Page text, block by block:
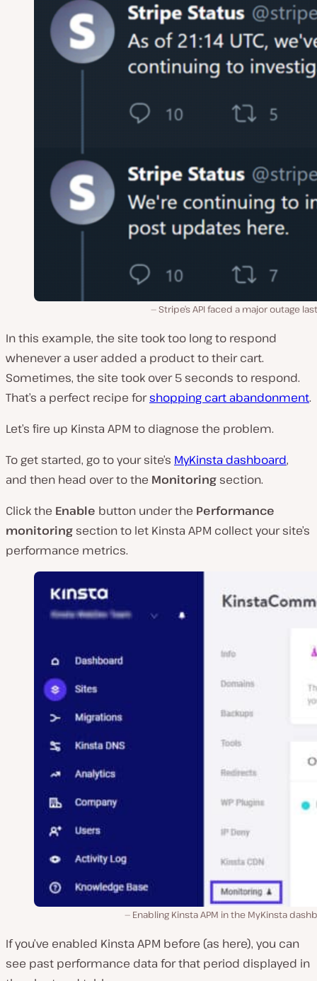
Stripe’s API faced a major outage
In this example, the site took too long to respond
whenever a user added a product to their cart.
Sometimes, the site took over 5 seconds to respond.
That’s a perfect recipe forshopping cart abandonment.
Let’s fire up Kinsta APM to diagnose the problem.
To get started, go to your site’s MyKinsta dashboard,
and then head over to the Monitoring section.
Click the Enable button under the Performance
monitoring section to let Kinsta APM collect your site’s
performance metrics.
Enabling Kinsta APM in the MyKinsta
If you’ve enabled Kinsta APM before (as here), you can
see past performance data for that period displayed in